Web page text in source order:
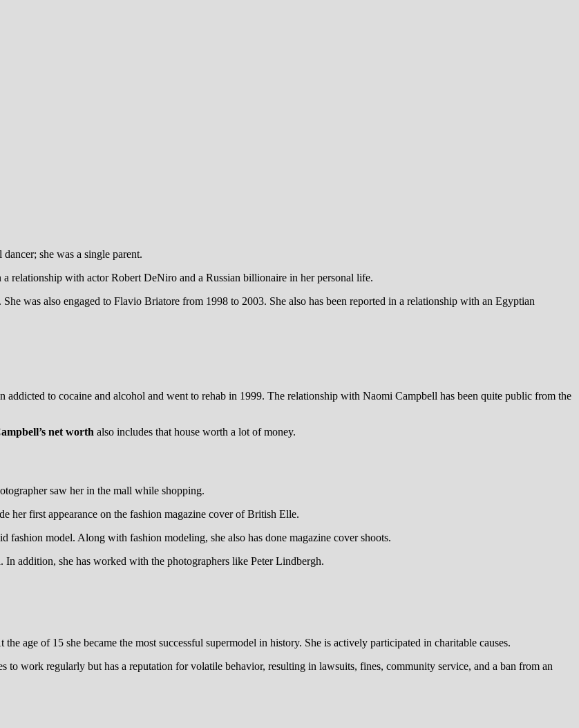
she was a single parent.
relationship with actor Robert DeNiro and a Russian billionaire in her personal life.
was also engaged to Flavio Briatore from 1998 to 2003. She also has been reported in a relationship with an Egyptian
addicted to cocaine and alcohol and went to rehab in 1999. The relationship with Naomi Campbell has been quite public from the
net worth also includes that house worth a lot of money.
saw her in the mall while shopping.
her first appearance on the fashion magazine cover of British Elle.
fashion model. Along with fashion modeling, she also has done magazine cover shoots.
addition, she has worked with the photographers like Peter Lindbergh.
age of 15 she became the most successful supermodel in history. She is actively participated in charitable causes.
to work regularly but has a reputation for volatile behavior, resulting in lawsuits, fines, community service, and a ban from an